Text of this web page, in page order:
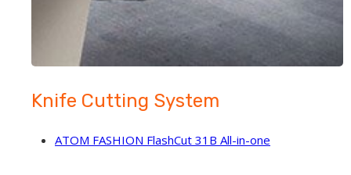
Knife Cutting System
ATOM FASHION FlashCut 31B All-in-one